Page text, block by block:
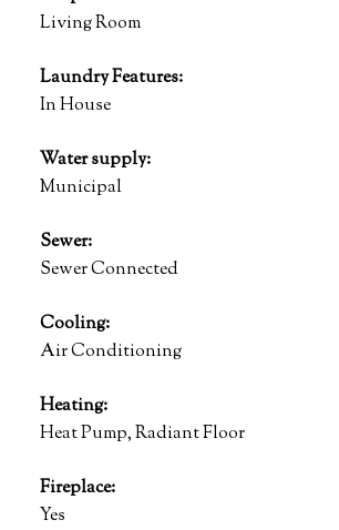
Living Room
Laundry Features:
In House
Water supply:
Municipal
Sewer:
Sewer Connected
Cooling:
Air Conditioning
Heating:
Heat Pump, Radiant Floor
Fireplace:
Yes